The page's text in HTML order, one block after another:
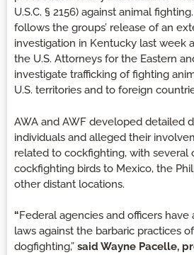
U.S.C. § 2156) against animal
follows the groups’ release of an
investigation in Kentucky last week
the U.S. Attorneys for the Eastern
investigate trafficking of fighting
U.S. territories and to foreign
AWA and AWF developed detailed
individuals and alleged their
related to cockfighting, with several
cockfighting birds to Mexico, the
other distant locations.
“Federal agencies and officers
laws against the barbaric practices
dogfighting,” said Wayne Pacelle,